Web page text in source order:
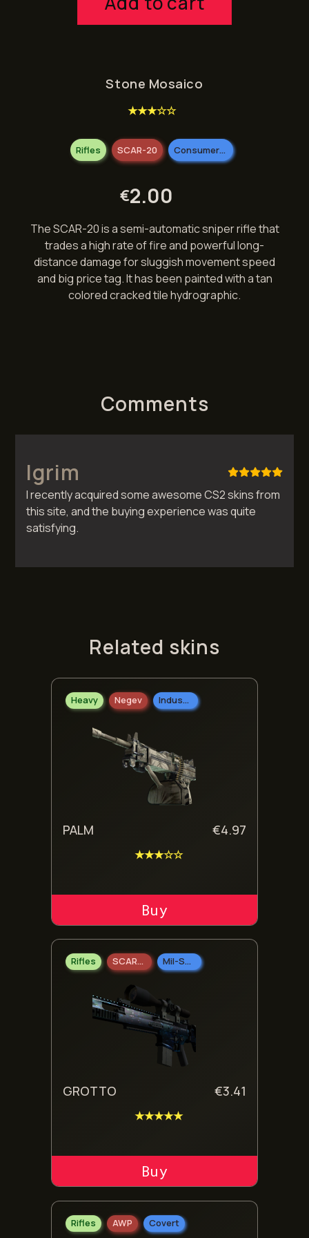
Stone Mosaico
€2.00
SCAR-20
★★★☆☆
Consumer Grade
Rifles
The SCAR-20 is a semi-automatic sniper rifle that
trades a high rate of fire and powerful long-
distance damage for sluggish movement speed
and big price tag. It has been painted with a tan
colored cracked tile hydrographic.
Comments
I recently acquired some awesome CS2 skins from
this site, and the buying experience was quite
satisfying.
Igrim
Related skins
Heavy Negev Industrial Grade
PALM €4.97
★★★☆☆
ADD TO CART
Rifles SCAR-20 Mil-Spec Grade
GROTTO €3.41
★★★★★
ADD TO CART
Rifles AWP Covert